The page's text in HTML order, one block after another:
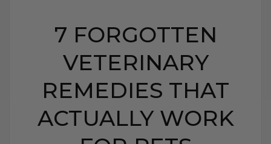
7 FORGOTTEN
VETERINARY
REMEDIES THAT
ACTUALLY WORK